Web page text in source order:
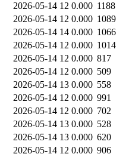
2026-05-14 12 0.000 1188
2026-05-14 12 0.000 1089
2026-05-14 14 0.000 1066
2026-05-14 12 0.000 1014
2026-05-14 12 0.000 817
2026-05-14 12 0.000 509
2026-05-14 13 0.000 558
2026-05-14 12 0.000 991
2026-05-14 12 0.000 702
2026-05-14 13 0.000 528
2026-05-14 13 0.000 620
2026-05-14 12 0.000 906